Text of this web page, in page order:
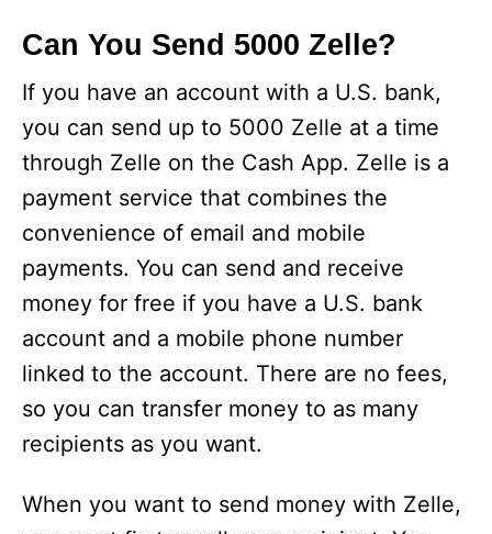
e
o
Can You Send 5000 Zelle?
If you have an account with a U.S. bank,
you can send up to 5000 Zelle at a time
through Zelle on the Cash App. Zelle is a
payment service that combines the
convenience of email and mobile
payments. You can send and receive
money for free if you have a U.S. bank
account and a mobile phone number
linked to the account. There are no fees,
so you can transfer money to as many
recipients as you want.
When you want to send money with Zelle,